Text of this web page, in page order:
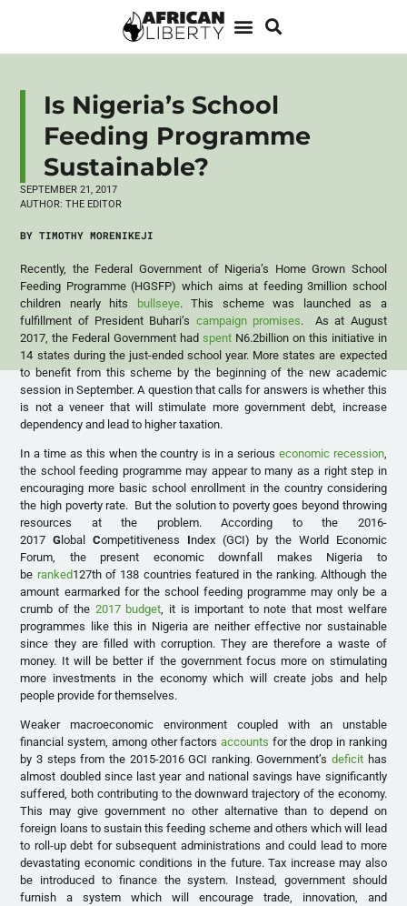
Is Nigeria’s School
Feeding Programme
Sustainable?
SEPTEMBER 21, 2017
AUTHOR: THE EDITOR
BY TIMOTHY MORENIKEJI
Recently, the Federal Government of Nigeria’s Home Grown School
Feeding Programme (HGSFP) which aims at feeding 3million school
children nearly hits
bullseye. This scheme was launched as a
fulfillment of President Buhari’s campaign promises. As at August
2017, the Federal Government had spent N6.2billion on this initiative in
14 states during the just-ended school year. More states are expected
to benefit from this scheme by the beginning of the new academic
session in September. A question that calls for answers is whether this
is not a veneer that will stimulate more government debt, increase
dependency and lead to higher taxation.
In a time as this when the country is in a serious economic recession,
the school feeding programme may appear to many as a right step in
encouraging more basic school enrollment in the country considering
the high poverty rate. But the solution to poverty goes beyond throwing
resources at the problem. According to the 2016-
2017G lobal Competitiveness Index (GCI) by the World Economic
Forum, the present economic downfall makes Nigeria to
be ranked127th of 138 countries featured in the ranking. Although the
amount earmarked for the school feeding programme may only be a
crumb of the 2017 budget , it is important to note that most welfare
programmes like this in Nigeria are neither effective nor sustainable
since they are filled with corruption. They are therefore a waste of
money. It will be better if the government focus more on stimulating
more investments in the economy which will create jobs and help
people provide for themselves.
Weaker macroeconomic environment coupled with an unstable
financial system, among other factors accounts for the drop in ranking
by 3 steps from the 2015-2016 GCI ranking. Government’s deficit has
almost doubled since last year and national savings have significantly
suffered, both contributing to the downward trajectory of the economy.
This may give government no other alternative than to depend on
foreign loans to sustain this feeding scheme and others which will lead
to roll-up debt for subsequent administrations and could lead to more
devastating economic conditions in the future. Tax increase may also
be introduced to finance the system. Instead, government should
furnish a system which will encourage trade, innovation, and